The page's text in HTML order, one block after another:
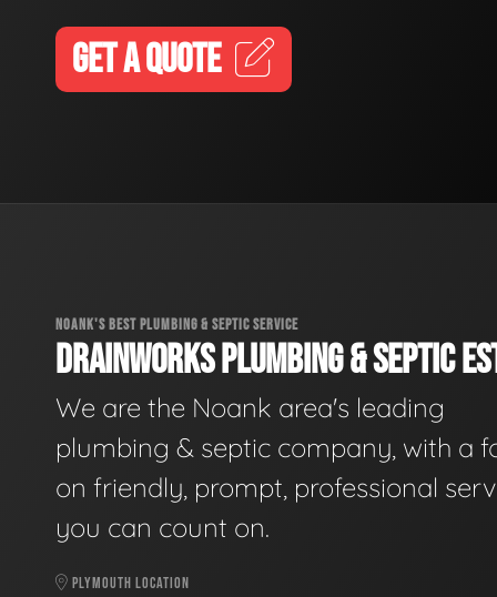
GET A QUOTE
NOANK'S BEST PLUMBING & SEPTIC SERVICE
DRAINWORKS PLUMBING & SEPTIC
We are the Noank area's leading
plumbing & septic company, with a
on friendly, prompt, professional
you can count on.
PLYMOUTH LOCATION